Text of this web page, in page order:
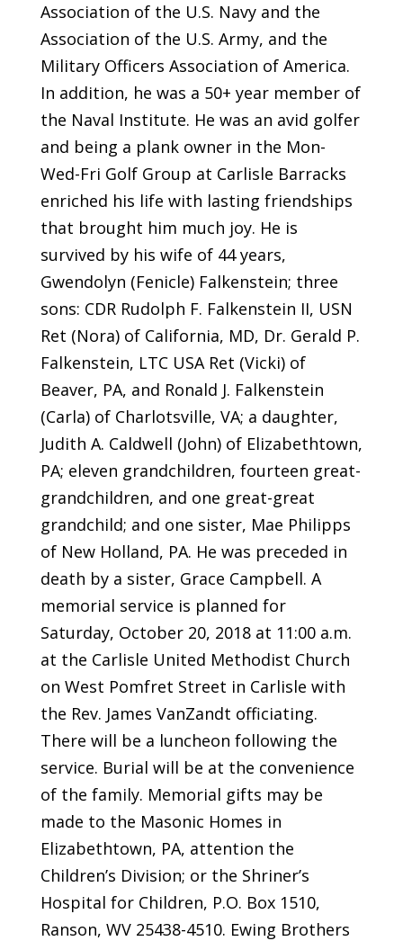
Association of the U.S. Navy and the
Association of the U.S. Army, and the
Military Officers Association of America.
In addition, he was a 50+ year member of
the Naval Institute. He was an avid golfer
and being a plank owner in the Mon-
Wed-Fri Golf Group at Carlisle Barracks
enriched his life with lasting friendships
that brought him much joy. He is
survived by his wife of 44 years,
Gwendolyn (Fenicle) Falkenstein; three
sons: CDR Rudolph F. Falkenstein II, USN
Ret (Nora) of California, MD, Dr. Gerald P.
Falkenstein, LTC USA Ret (Vicki) of
Beaver, PA, and Ronald J. Falkenstein
(Carla) of Charlotsville, VA; a daughter,
Judith A. Caldwell (John) of Elizabethtown,
PA; eleven grandchildren, fourteen great-
grandchildren, and one great-great
grandchild; and one sister, Mae Philipps
of New Holland, PA. He was preceded in
death by a sister, Grace Campbell. A
memorial service is planned for
Saturday, October 20, 2018 at 11:00 a.m.
at the Carlisle United Methodist Church
on West Pomfret Street in Carlisle with
the Rev. James VanZandt officiating.
There will be a luncheon following the
service. Burial will be at the convenience
of the family. Memorial gifts may be
made to the Masonic Homes in
Elizabethtown, PA, attention the
Children’s Division; or the Shriner’s
Hospital for Children, P.O. Box 1510,
Ranson, WV 25438-4510. Ewing Brothers